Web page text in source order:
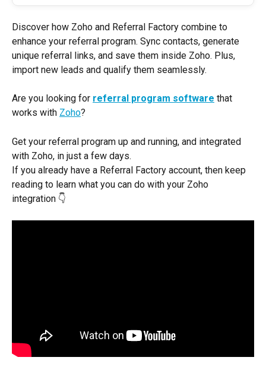
Discover how Zoho and Referral Factory combine to
enhance your referral program. Sync contacts, generate
unique referral links, and save them inside Zoho. Plus,
import new leads and qualify them seamlessly.
Are you looking for referral program software that
works with Zoho?
Get your referral program up and running, and integrated
with Zoho, in just a few days.
If you already have a Referral Factory account, then keep
reading to learn what you can do with your Zoho
integration 👇